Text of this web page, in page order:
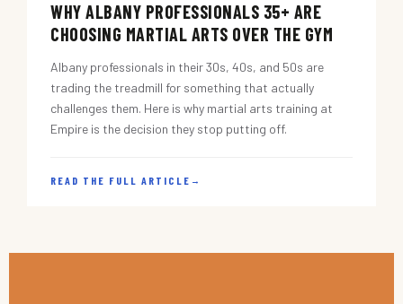
WHY ALBANY PROFESSIONALS 35+ ARE
CHOOSING MARTIAL ARTS OVER THE GYM
Albany professionals in their 30s, 40s, and 50s are
trading the treadmill for something that actually
challenges them. Here is why martial arts training at
Empire is the decision they stop putting off.
READ THE FULL ARTICLE →